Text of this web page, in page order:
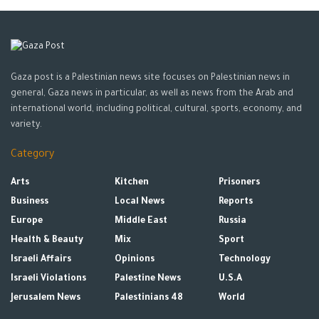
Gaza post is a Palestinian news site focuses on Palestinian news in
general, Gaza news in particular, as well as news from the Arab and
international world, including political, cultural, sports, economy, and
variety.
Category
Arts
Business
Europe
Health & Beauty
Israeli Affairs
Israeli Violations
Jerusalem News
Kitchen
Local News
Middle East
Mix
Opinions
Palestine News
Palestinians 48
Prisoners
Reports
Russia
Sport
Technology
U.S.A
World